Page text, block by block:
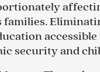
families.
security and